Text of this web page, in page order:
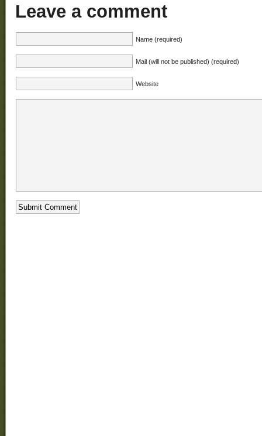
Leave a comment
Name (required)
Mail (will not be published) (required)
Website